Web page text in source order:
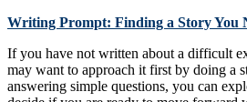
Writing Prompt: Finding a Story You
If you have not written about a difficult
may want to approach it first by doing a
answering simple questions, you can